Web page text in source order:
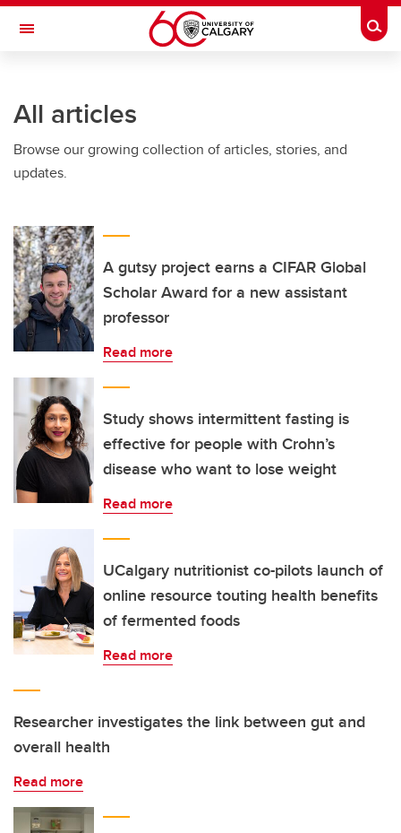
Skip to main content
Toggle Navigation
All articles
Browse our growing collection of articles, stories, and
updates.
A gutsy project earns a CIFAR Global
Scholar Award for a new assistant
professor
Read more
Study shows intermittent fasting is
effective for people with Crohn’s
disease who want to lose weight
Read more
UCalgary nutritionist co-pilots launch of
online resource touting health benefits
of fermented foods
Read more
Researcher investigates the link between gut and
overall health
Read more